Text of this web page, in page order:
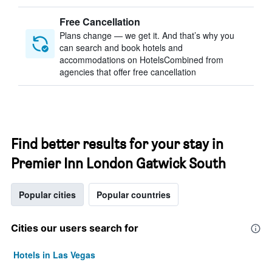
Free Cancellation
Plans change — we get it. And that’s why you
can search and book hotels and
accommodations on HotelsCombined from
agencies that offer free cancellation
Find better results for your stay in
Premier Inn London Gatwick South
Popular cities Popular countries
Cities our users search for
Hotels in Las Vegas